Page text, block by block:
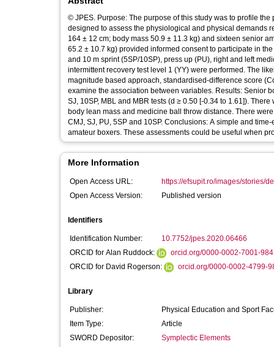
© JPES. Purpose: The purpose of this study was to profile
designed to assess the physiological and physical demands
164 ± 12 cm; body mass 50.9 ± 11.3 kg) and sixteen senior
65.2 ± 10.7 kg) provided informed consent to participate in
and 10 m sprint (5SP/10SP), press up (PU), right and left
intermittent recovery test level 1 (YY) were performed. The
magnitude based approach, standardised-difference score
examine the association between variables. Results: Senior
SJ, 10SP, MBL and MBR tests (d ≥ 0.50 [-0.34 to 1.61]).
body lean mass and medicine ball throw distance. There
CMJ, SJ, PU, 5SP and 10SP. Conclusions: A simple and
amateur boxers. These assessments could be useful when
More Information
Open Access URL:
https://efsupit.ro/images/stories/
Open Access Version:
Published version
Identifiers
Identification Number:
10.7752/jpes.2020.06466
ORCID for Alan Ruddock:
orcid.org/0000-0002-7001-
ORCID for David Rogerson:
orcid.org/0000-0002-4799-
Library
Publisher:
Physical Education and Sport
Item Type:
Article
SWORD Depositor:
Symplectic Elements